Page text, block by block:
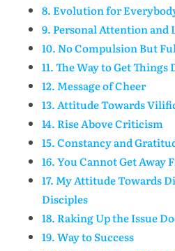
8. Evolution for
9. Personal Attention
10. No Compulsion But
11. The Way to Get Things
12. Message of Cheer
13. Attitude Towards
14. Rise Above Criticism
15. Constancy and
16. You Cannot Get Away
17. My Attitude Towards
Disciples
18. Raking Up the Issue
19. Way to Success